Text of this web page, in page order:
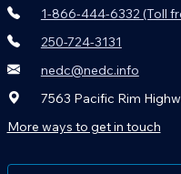
1-866-444-6332 (Toll
250-724-3131
nedc@nedc.info
7563 Pacific Rim
More ways to get in touch